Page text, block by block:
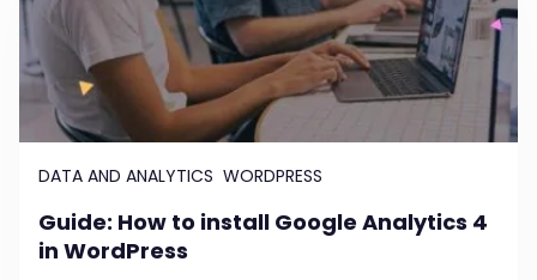
DATA AND ANALYTICS WORDPRESS
Guide: How to install Google Analytics 4
in WordPress